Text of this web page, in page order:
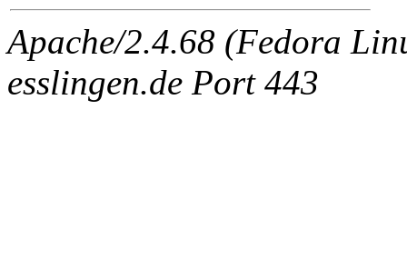
Apache/2.4.68 (Fedora
esslingen.de Port 443